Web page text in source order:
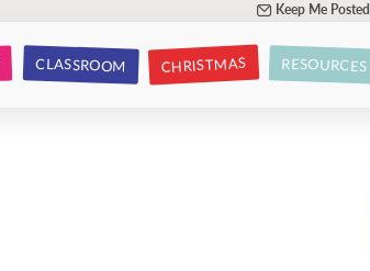
Keep Me Posted
CLASSROOM CHRISTMAS RESOURCES